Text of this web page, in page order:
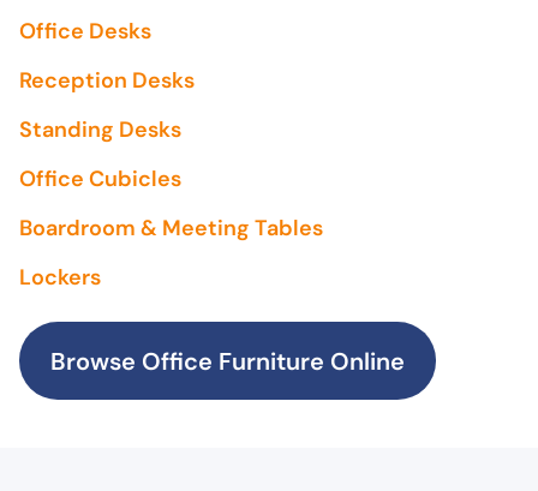
Office Desks
Reception Desks
Standing Desks
Office Cubicles
Boardroom & Meeting Tables
Lockers
Browse Office Furniture Online